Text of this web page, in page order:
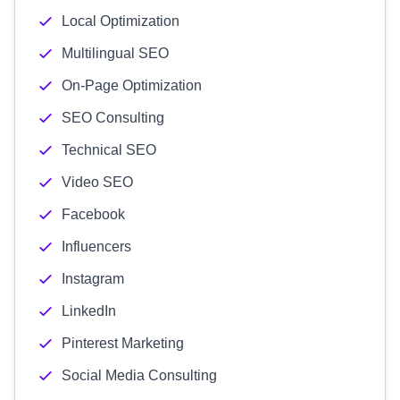
Local Optimization
Multilingual SEO
On-Page Optimization
SEO Consulting
Technical SEO
Video SEO
Facebook
Influencers
Instagram
LinkedIn
Pinterest Marketing
Social Media Consulting